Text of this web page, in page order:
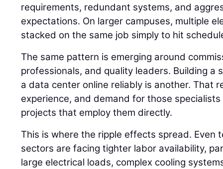
requirements, redundant systems, and
expectations. On larger campuses, multiple
stacked on the same job simply to hit
The same pattern is emerging around
professionals, and quality leaders. Building a
a data center online reliably is another. That
experience, and demand for those
projects that employ them directly.
This is where the ripple effects spread. Even
sectors are facing tighter labor availability,
large electrical loads, complex cooling